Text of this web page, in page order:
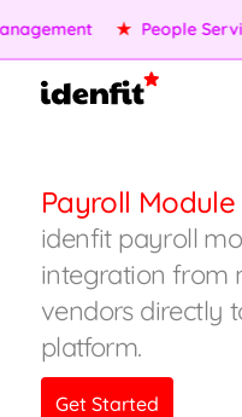
★ People
Payroll Module
idenfit payroll
integration from
vendors directly
platform.
Get Started